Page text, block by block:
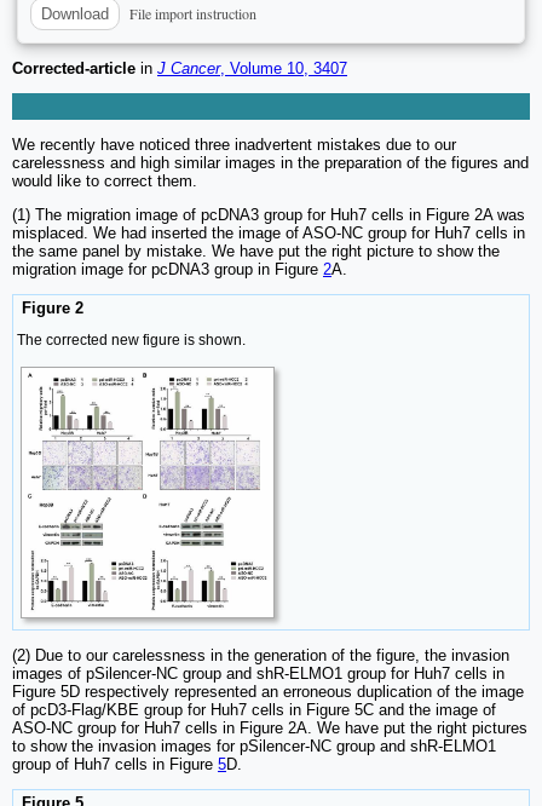
Download File import instruction
Corrected-article in J Cancer, Volume 10, 3407
We recently have noticed three inadvertent mistakes due to our
carelessness and high similar images in the preparation of the figures and
would like to correct them.
(1) The migration image of pcDNA3 group for Huh7 cells in Figure 2A was
misplaced. We had inserted the image of ASO-NC group for Huh7 cells in
the same panel by mistake. We have put the right picture to show the
migration image for pcDNA3 group in Figure 2A.
Figure 2
The corrected new figure is shown.
(2) Due to our carelessness in the generation of the figure, the invasion
images of pSilencer-NC group and shR-ELMO1 group for Huh7 cells in
Figure 5D respectively represented an erroneous duplication of the image
of pcD3-Flag/KBE group for Huh7 cells in Figure 5C and the image of
ASO-NC group for Huh7 cells in Figure 2A. We have put the right pictures
to show the invasion images for pSilencer-NC group and shR-ELMO1
group of Huh7 cells in Figure 5D.